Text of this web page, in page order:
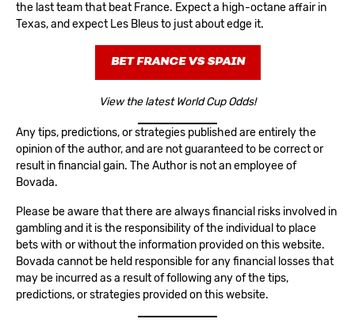
the last team that beat France. Expect a high-octane affair in
Texas, and expect Les Bleus to just about edge it.
BET FRANCE VS SPAIN
View the latest World Cup Odds!
Any tips, predictions, or strategies published are entirely the
opinion of the author, and are not guaranteed to be correct or
result in financial gain. The Author is not an employee of
Bovada.
Please be aware that there are always financial risks involved in
gambling and it is the responsibility of the individual to place
bets with or without the information provided on this website.
Bovada cannot be held responsible for any financial losses that
may be incurred as a result of following any of the tips,
predictions, or strategies provided on this website.